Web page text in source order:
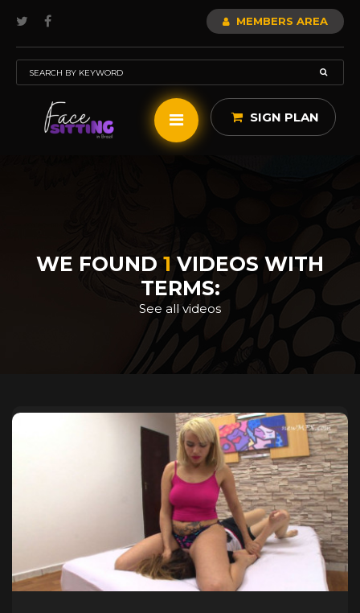
MEMBERS AREA
SIGN PLAN
WE FOUND 1 VIDEOS WITH
TERMS:
See all videos